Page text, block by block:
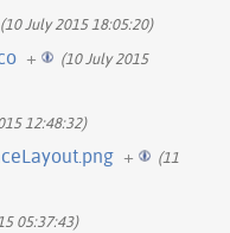
(10 July 2015 18:05:20)
+
(10 July 2015
12:48:32)
+
(11
05:37:43)